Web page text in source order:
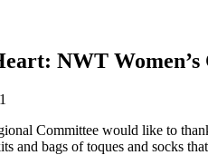
NWT
Committee would like to
and bags of toques and socks